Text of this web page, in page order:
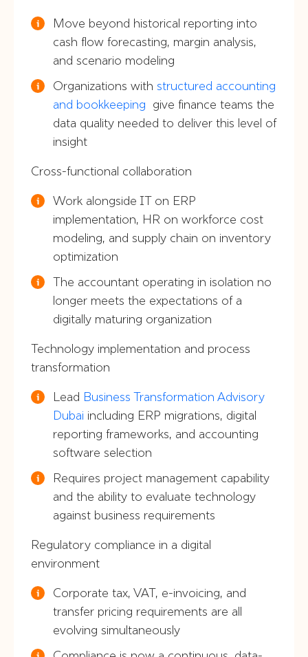
Move beyond historical reporting into
cash flow forecasting, margin analysis,
and scenario modeling
Organizations with structured accounting
and bookkeeping give finance teams the
data quality needed to deliver this level of
insight
Cross-functional collaboration
Work alongside IT on ERP
implementation, HR on workforce cost
modeling, and supply chain on inventory
optimization
The accountant operating in isolation no
longer meets the expectations of a
digitally maturing organization
Technology implementation and process
transformation
Lead Business Transformation Advisory
Dubai including ERP migrations, digital
reporting frameworks, and accounting
software selection
Requires project management capability
and the ability to evaluate technology
against business requirements
Regulatory compliance in a digital
environment
Corporate tax, VAT, e-invoicing, and
transfer pricing requirements are all
evolving simultaneously